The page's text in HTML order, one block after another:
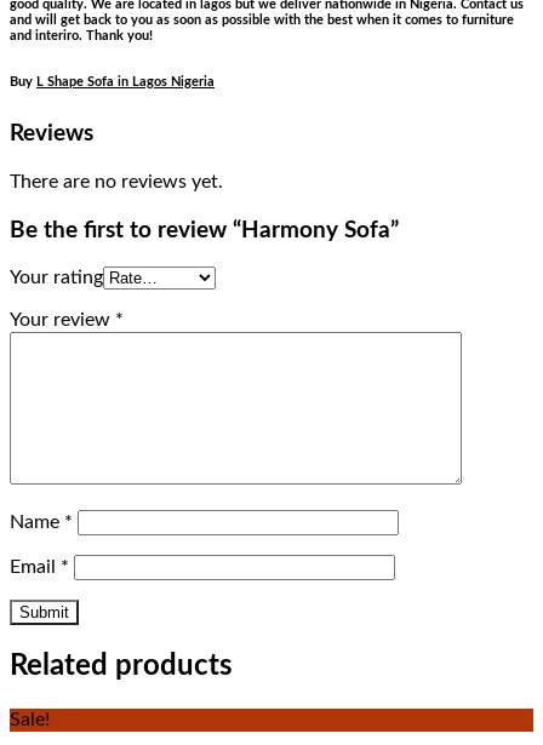
good quality. We are located in lagos but we deliver nationwide in Nigeria. Contact us
and will get back to you as soon as possible with the best when it comes to furniture
and interiro. Thank you!
Buy L Shape Sofa in Lagos Nigeria
Reviews
There are no reviews yet.
Be the first to review “Harmony Sofa”
Your rating
Your review *
Name *
Email *
Related products
Sale!